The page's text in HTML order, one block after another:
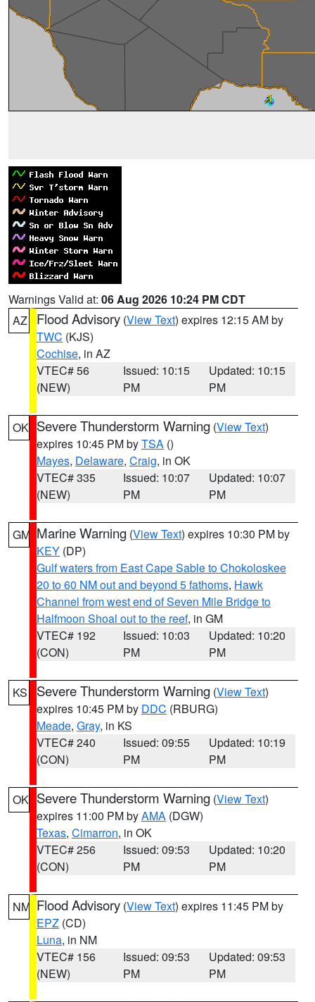
Warnings Valid at: 06 Aug 2026 10:24 PM CDT
AZ
Flood Advisory (View Text) expires 12:15 AM by
TWC (KJS)
Cochise, in AZ
VTEC# 56
(NEW)
Issued: 10:15
PM
Updated: 10:15
PM
OK Severe Thunderstorm Warning (View Text)
expires 10:45 PM byTSA ()
Mayes, Delaware, Craig, in OK
VTEC# 335
(NEW)
Issued: 10:07
PM
Updated: 10:07
PM
GM Marine Warning (View Text) expires 10:30 PM by
KEY (DP)
Gulf waters from East Cape Sable to Chokoloskee
20 to 60 NM out and beyond 5 fathoms, Hawk
Channel from west end of Seven Mile Bridge to
Halfmoon Shoal out to the reef, in GM
VTEC# 192
(CON)
Issued: 10:03
PM
Updated: 10:20
PM
KS Severe Thunderstorm Warning (View Text)
expires 10:45 PM by DDC (RBURG)
Meade, Gray, in KS
VTEC# 240
(CON)
Issued: 09:55
PM
Updated: 10:19
PM
OK Severe Thunderstorm Warning (View Text)
expires 11:00 PM byAMA (DGW)
Texas, Cimarron, in OK
VTEC# 256
(CON)
Issued: 09:53
PM
Updated: 10:20
PM
NM Flood Advisory (View Text) expires 11:45 PM by
EPZ (CD)
Luna, in NM
VTEC# 156
(NEW)
Issued: 09:53
PM
Updated: 09:53
PM